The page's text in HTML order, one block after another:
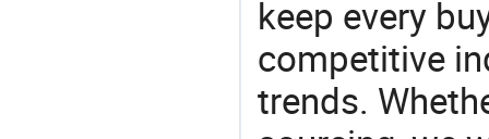
keep every
competitive
trends.